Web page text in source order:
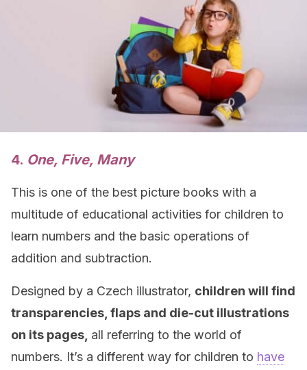
4. One, Five, Many
This is one of the best picture books with a
multitude of educational activities for children to
learn numbers and the basic operations of
addition and subtraction.
Designed by a Czech illustrator, children will find
transparencies, flaps and die-cut illustrations
on its pages, all referring to the world of
numbers. It’s a different way for children to have